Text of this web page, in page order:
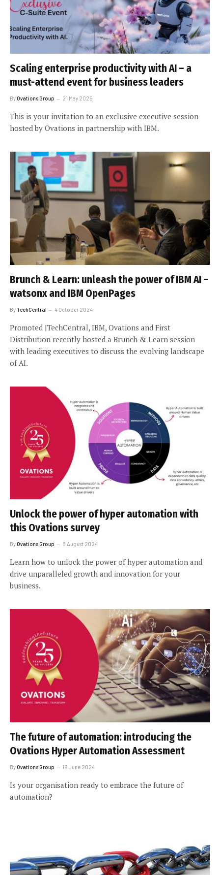
Scaling enterprise productivity with AI – a
must-attend event for business leaders
ByOvations Group 21 May 2025
This is your invitation to an exclusive executive session
hosted by Ovations in partnership with IBM.
Brunch & Learn: unleash the power of IBM AI –
watsonx and IBM OpenPages
ByTechCentral 4 October 2024
Promoted |TechCentral, IBM, Ovations and First
Distribution recently hosted a Brunch & Learn session
with leading executives to discuss the evolving landscape
of AI.
Unlock the power of hyper automation with
this Ovations survey
ByOvations Group 8 August 2024
Learn how to unlock the power of hyper automation and
drive unparalleled growth and innovation for your
business.
The future of automation: introducing the
Ovations Hyper Automation Assessment
ByOvations Group 19 June 2024
Is your organisation ready to embrace the future of
automation?